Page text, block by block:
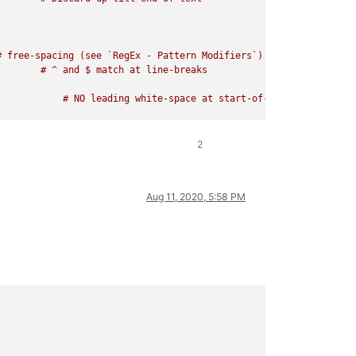
(see `RegEx - Pattern Modifiers`)
spacing (see `RegEx - Pattern Modifiers`)
2
Aug 11, 2020, 5:58 PM